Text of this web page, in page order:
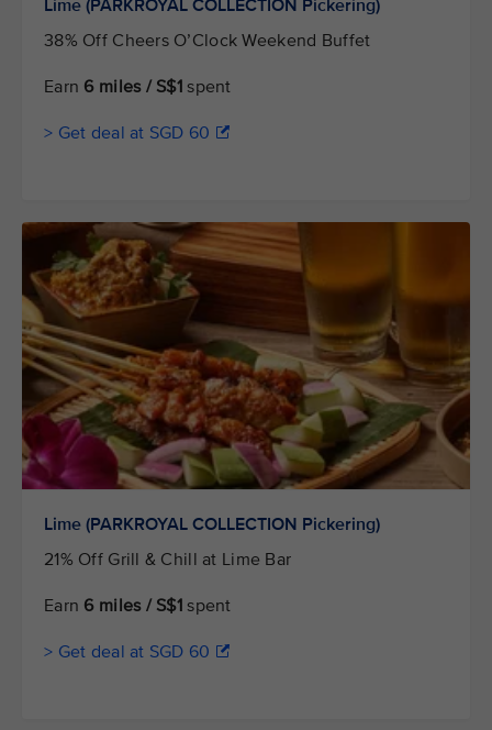
Lime (PARKROYAL COLLECTION Pickering)
38% Off Cheers O’Clock Weekend Buffet
Earn 6 miles / S$1 spent
> Get deal at SGD 60
Lime (PARKROYAL COLLECTION Pickering)
21% Off Grill & Chill at Lime Bar
Earn 6 miles / S$1 spent
> Get deal at SGD 60